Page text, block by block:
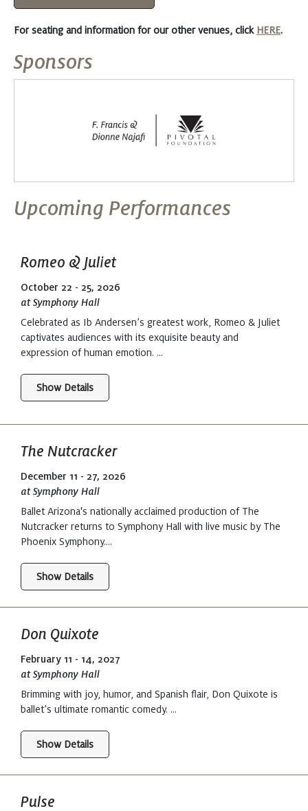
For seating and information for our other venues, click HERE.
Sponsors
Upcoming Performances
Romeo & Juliet
October 22 - 25, 2026
at Symphony Hall
Celebrated as Ib Andersen’s greatest work, Romeo & Juliet
captivates audiences with its exquisite beauty and
expression of human emotion. ...
Show Details
The Nutcracker
December 11 - 27, 2026
at Symphony Hall
Ballet Arizona's nationally acclaimed production of The
Nutcracker returns to Symphony Hall with live music by The
Phoenix Symphony....
Show Details
Don Quixote
February 11 - 14, 2027
at Symphony Hall
Brimming with joy, humor, and Spanish flair, Don Quixote is
ballet’s ultimate romantic comedy. ...
Show Details
Pulse